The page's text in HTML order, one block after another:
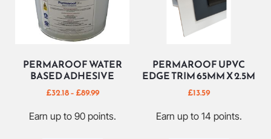
PERMAROOF WATER
BASED ADHESIVE
£32.18– £89.99
Earn up to 90 points.
PERMAROOF UPVC
EDGE TRIM 65MM X 2.5M
£13.59
Earn up to 14 points.